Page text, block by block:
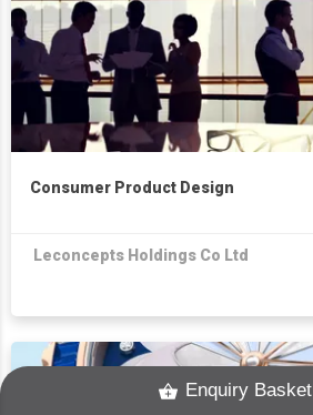
Consumer Product Design
Leconcepts Holdings Co Ltd
Enquiry Basket